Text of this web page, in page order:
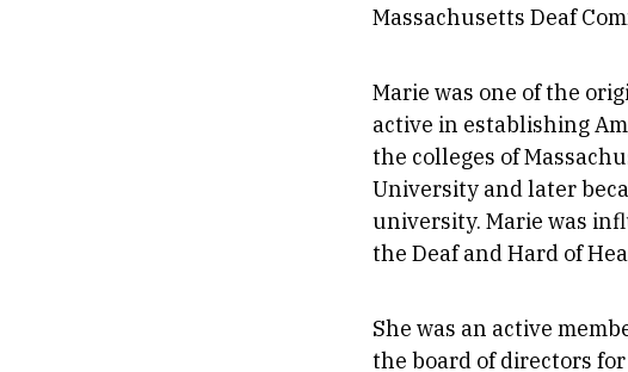
Massachusetts Deaf
Marie was one of the
active in establishing
the colleges of
University and later
university. Marie was
the Deaf and Hard of
She was an active
the board of directors